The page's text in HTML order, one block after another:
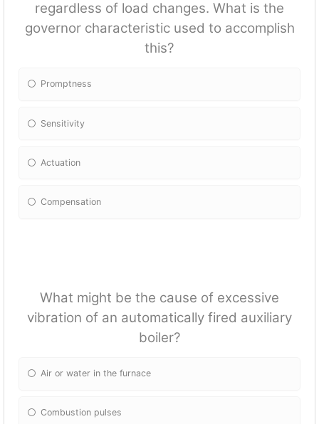
regardless of load changes. What is the
governor characteristic used to accomplish
this?
Promptness
Sensitivity
Actuation
Compensation
What might be the cause of excessive
vibration of an automatically fired auxiliary
boiler?
Air or water in the furnace
Combustion pulses